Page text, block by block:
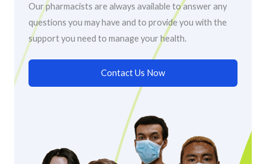
Our pharmacists are always available to answer any
questions you may have and to provide you with the
support you need to manage your health.
Contact Us Now